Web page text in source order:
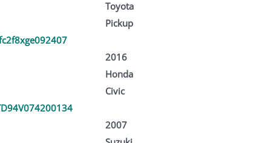
Toyota
Pickup
2016
Honda
Civic
2007